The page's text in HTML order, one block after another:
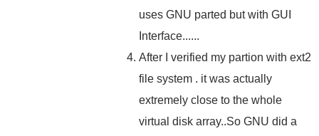
uses GNU parted but with GUI
Interface......
After I verified my partion with ext2
file system . it was actually
extremely close to the whole
virtual disk array..So GNU did a